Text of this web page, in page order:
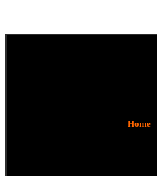
Home|